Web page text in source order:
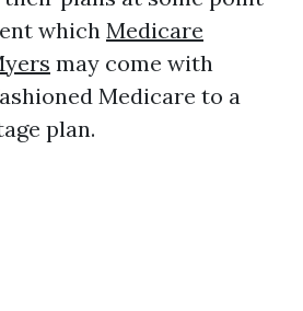
which Medicare
may come with
Medicare to a
plan.